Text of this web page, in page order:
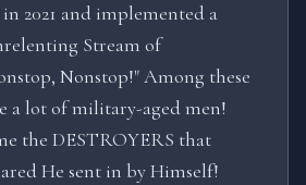
2021 and implemented a
Stream of
Nonstop!" Among these
a lot of military-aged men!
the DESTROYERS that
He sent in by Himself!